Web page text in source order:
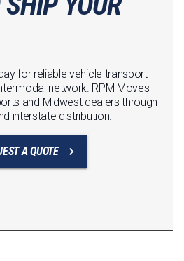
for reliable vehicle transport
network. RPM Moves
and Midwest dealers through
interstate distribution.
A QUOTE